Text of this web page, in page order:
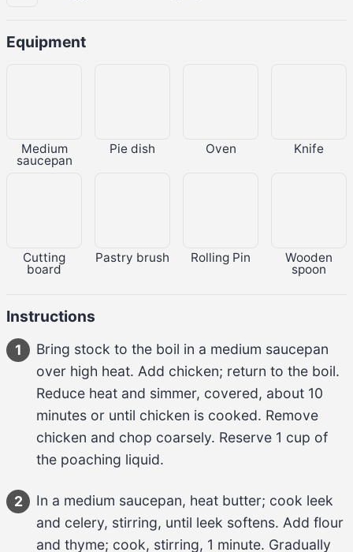
Equipment
Medium
saucepan
Pie dish Oven Knife
Cutting
board
Pastry brush Rolling Pin Wooden
spoon
Instructions
1 Bring stock to the boil in a medium saucepan
over high heat. Add chicken; return to the boil.
Reduce heat and simmer, covered, about 10
minutes or until chicken is cooked. Remove
chicken and chop coarsely. Reserve 1 cup of
the poaching liquid.
2 In a medium saucepan, heat butter; cook leek
and celery, stirring, until leek softens. Add flour
and thyme; cook, stirring, 1 minute. Gradually